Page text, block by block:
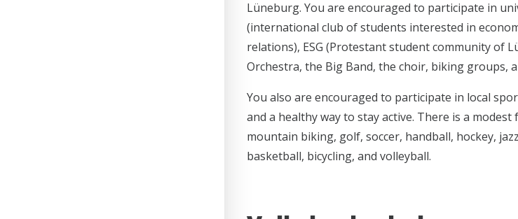
Lüneburg. You are encouraged to participate in
(international club of students interested in
relations), ESG (Protestant student community of
Orchestra, the Big Band, the choir, biking groups,
You also are encouraged to participate in local
and a healthy way to stay active. There is a
mountain biking, golf, soccer, handball, hockey,
basketball, bicycling, and volleyball.